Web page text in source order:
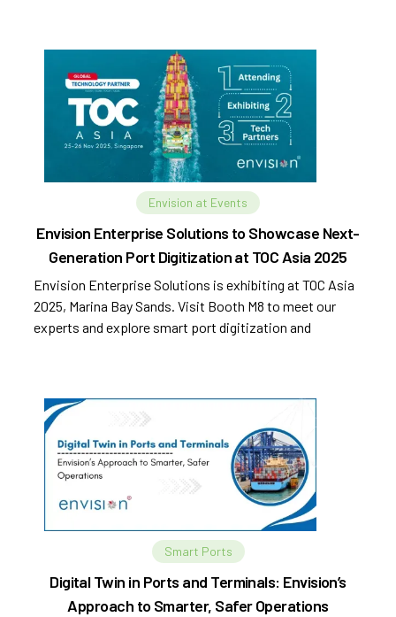
Envision at Events
Envision Enterprise Solutions to Showcase Next-
Generation Port Digitization at TOC Asia 2025
Envision Enterprise Solutions is exhibiting at TOC Asia
2025, Marina Bay Sands. Visit Booth M8 to meet our
experts and explore smart port digitization and
Smart Ports
Digital Twin in Ports and Terminals: Envision’s
Approach to Smarter, Safer Operations